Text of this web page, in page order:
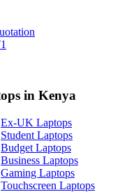
in Kenya
Ex-UK Laptops
Student Laptops
Budget Laptops
Business Laptops
Gaming Laptops
Touchscreen Laptops